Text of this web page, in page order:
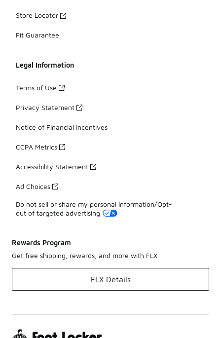
Store Locator
Fit Guarantee
Legal Information
Terms of Use
Privacy Statement
Notice of Financial Incentives
CCPA Metrics
Accessibility Statement
Ad Choices
Do not sell or share my personal information/Opt-
out of targeted advertising
Rewards Program
Get free shipping, rewards, and more with FLX
FLX Details